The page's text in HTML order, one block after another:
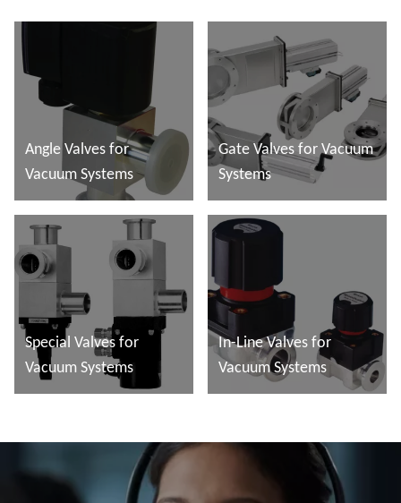
Angle Valves for
Vacuum Systems
További tudnivalók
Gate Valves for Vacuum
Systems
További tudnivalók
Special Valves for
Vacuum Systems
In-Line Valves for
Vacuum Systems